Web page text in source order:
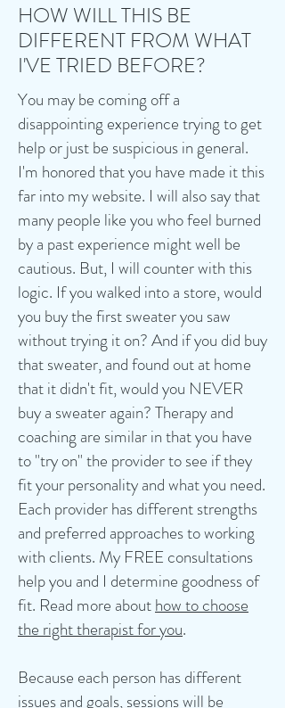
HOW WILL THIS BE
DIFFERENT FROM WHAT
I'VE TRIED BEFORE?
You may be coming off a
disappointing experience trying to get
help or just be suspicious in general.
I'm honored that you have made it this
far into my website. I will also say that
many people like you who feel burned
by a past experience might well be
cautious. But, I will counter with this
logic. If you walked into a store, would
you buy the first sweater you saw
without trying it on? And if you did buy
that sweater, and found out at home
that it didn't fit, would you NEVER
buy a sweater again? Therapy and
coaching are similar in that you have
to "try on" the provider to see if they
fit your personality and what you need.
Each provider has different strengths
and preferred approaches to working
with clients. My FREE consultations
help you and I determine goodness of
fit. Read more abouthow to choose
the right therapist for you.
Because each person has different
issues and goals, sessions will be